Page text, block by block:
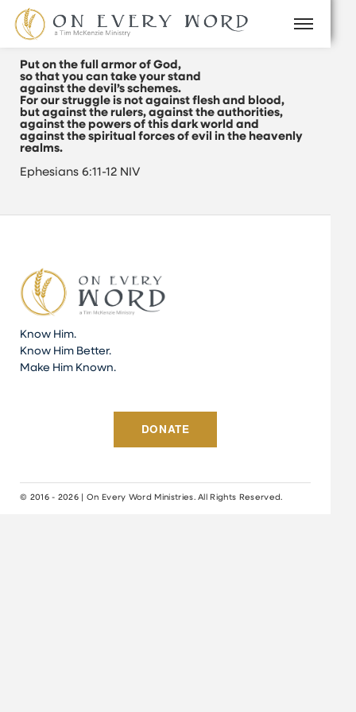
Put on the full armor of God,
so that you can take your stand
against the devil’s schemes.
For our struggle is not against flesh and blood,
but against the rulers, against the authorities,
against the powers of this dark world and
against the spiritual forces of evil in the heavenly
realms.
Ephesians 6:11-12 NIV
Know Him.
Know Him Better.
Make Him Known.
DONATE
© 2016 - 2026 | On Every Word Ministries. All Rights Reserved.